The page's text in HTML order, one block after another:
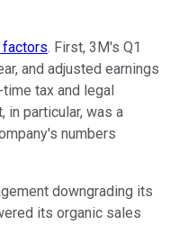
. First, 3M's Q1
and adjusted earnings
tax and legal
particular, was a
numbers
downgrading its
its organic sales